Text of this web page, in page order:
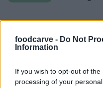
foodcarve - Do Not
Information
If you wish to opt-out of
processing of your
L I love